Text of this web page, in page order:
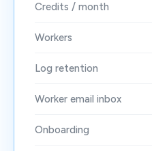
Credits / month
Workers
Log retention
Worker email inbox
Onboarding